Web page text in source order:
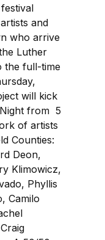
and
who arrive
Luther
the full-time
will kick
from 5
of artists
Counties:
Deon,
Klimowicz,
Phyllis
Camilo